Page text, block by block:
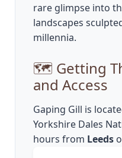
rare glimpse into
landscapes
millennia.
🗺️ Getting
and Access
Gaping Gill is
Yorkshire Dales
hours from Leeds